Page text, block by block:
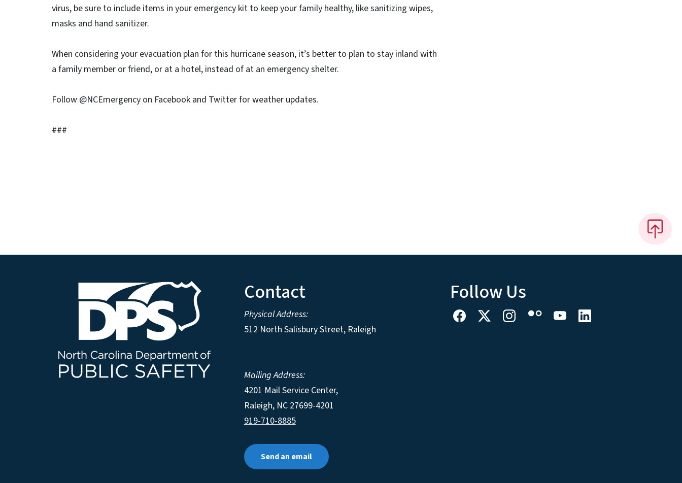
virus, be sure to include items in your emergency kit to keep your family healthy, like sanitizing wipes,
masks and hand sanitizer.
When considering your evacuation plan for this hurricane season, it’s better to plan to stay inland with
a family member or friend, or at a hotel, instead of at an emergency shelter.
Follow @NCEmergency on Facebook and Twitter for weather updates.
###
Contact
Physical Address:
512 North Salisbury Street, Raleigh
Mailing Address:
4201 Mail Service Center,
Raleigh, NC 27699-4201
919-710-8885
Send an email
Follow Us